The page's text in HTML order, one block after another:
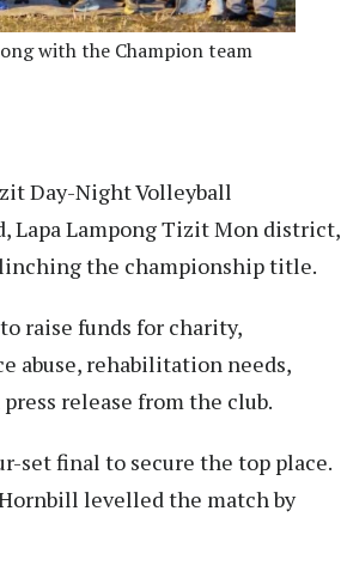
with the Champion team
Day-Night Volleyball
Lapa Lampong Tizit Mon district,
the championship title.
raise funds for charity,
abuse, rehabilitation needs,
release from the club.
set final to secure the top place.
levelled the match by